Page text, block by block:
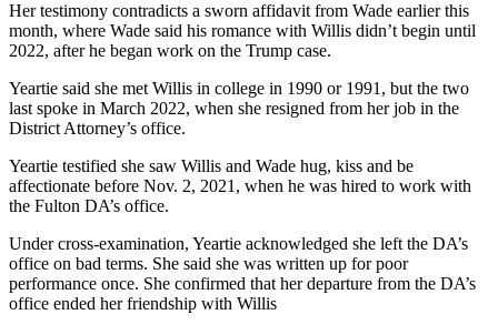
Her testimony contradicts a sworn affidavit from Wade earlier this
month, where Wade said his romance with Willis didn’t begin until
2022, after he began work on the Trump case.
Yeartie said she met Willis in college in 1990 or 1991, but the two
last spoke in March 2022, when she resigned from her job in the
District Attorney’s office.
Yeartie testified she saw Willis and Wade hug, kiss and be
affectionate before Nov. 2, 2021, when he was hired to work with
the Fulton DA’s office.
Under cross-examination, Yeartie acknowledged she left the DA’s
office on bad terms. She said she was written up for poor
performance once. She confirmed that her departure from the DA’s
office ended her friendship with Willis